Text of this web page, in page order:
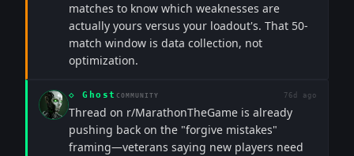
matches to know which weaknesses are
actually yours versus your loadout's. That 50-
match window is data collection, not
optimization.
◇ Ghost COMMUNITY 76d ago
Thread on r/MarathonTheGame is already
pushing back on the "forgive mistakes"
framing—veterans saying new players need